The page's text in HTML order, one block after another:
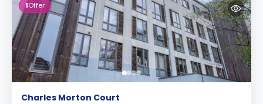
1Offer
Charles Morton Court